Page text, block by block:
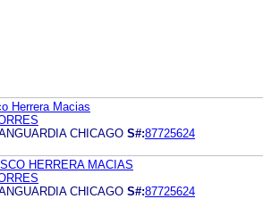
Herrera Macias
CHICAGO S#:87725624
HERRERA MACIAS
CHICAGO S#:87725624